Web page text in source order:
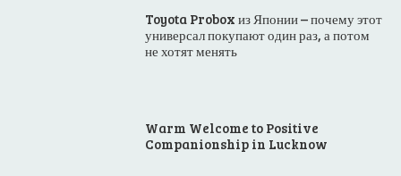
Toyota Probox из Японии – почему этот
универсал покупают один раз, а потом
не хотят менять
Warm Welcome to Positive
Companionship in Lucknow